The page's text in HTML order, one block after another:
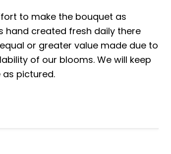
to make the bouquet as
hand created fresh daily there
or greater value made due to
of our blooms. We will keep
as pictured.